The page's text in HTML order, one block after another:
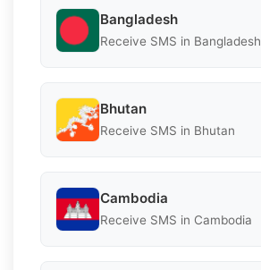
Bangladesh
Receive SMS in Bangladesh
Bhutan
Receive SMS in Bhutan
Cambodia
Receive SMS in Cambodia